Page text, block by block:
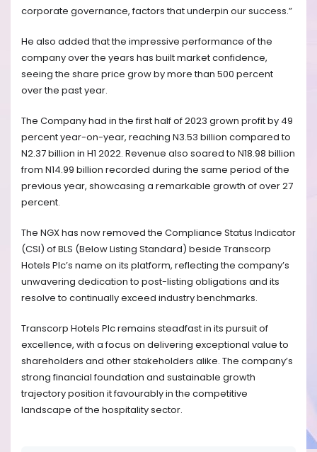
corporate governance, factors that underpin our success.”
He also added that the impressive performance of the
company over the years has built market confidence,
seeing the share price grow by more than 500 percent
over the past year.
The Company had in the first half of 2023 grown profit by 49
percent year-on-year, reaching N3.53 billion compared to
N2.37 billion in H1 2022. Revenue also soared to N18.98 billion
from N14.99 billion recorded during the same period of the
previous year, showcasing a remarkable growth of over 27
percent.
The NGX has now removed the Compliance Status Indicator
(CSI) of BLS (Below Listing Standard) beside Transcorp
Hotels Plc’s name on its platform, reflecting the company’s
unwavering dedication to post-listing obligations and its
resolve to continually exceed industry benchmarks.
Transcorp Hotels Plc remains steadfast in its pursuit of
excellence, with a focus on delivering exceptional value to
shareholders and other stakeholders alike. The company’s
strong financial foundation and sustainable growth
trajectory position it favourably in the competitive
landscape of the hospitality sector.